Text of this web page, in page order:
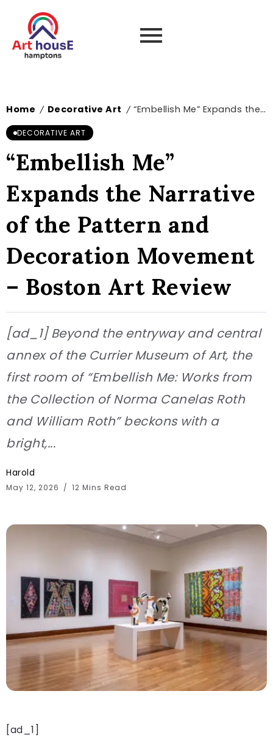
Home / Decorative Art / “Embellish Me” Expands the Narrative of the Pattern and Decoration Movement – Boston Art Review
DECORATIVE ART
“Embellish Me”
Expands the Narrative
of the Pattern and
Decoration Movement
– Boston Art Review
[ad_1] Beyond the entryway and central
annex of the Currier Museum of Art, the
first room of “Embellish Me: Works from
the Collection of Norma Canelas Roth
and William Roth” beckons with a
bright,...
Harold
May 12, 2026 12 Mins Read
[ad_1]